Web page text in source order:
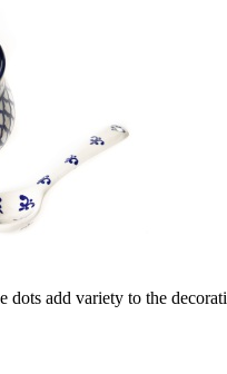
add variety to the